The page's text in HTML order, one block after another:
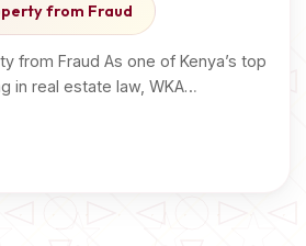
from Fraud
from Fraud As one of Kenya’s top
in real estate law, WKA…